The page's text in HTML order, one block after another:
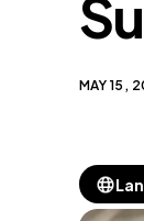
MAY 15,